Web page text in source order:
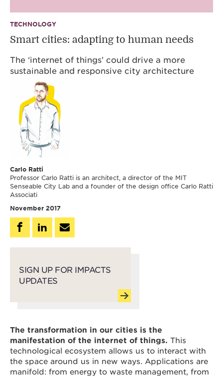
TECHNOLOGY
Smart cities: adapting to human needs
The ‘internet of things’ could drive a more
sustainable and responsive city architecture
Carlo Ratti
Professor Carlo Ratti is an architect, a director of the MIT
Senseable City Lab and a founder of the design office Carlo Ratti
Associati
November 2017
SIGN UP FOR IMPACTS
UPDATES
The transformation in our cities is the
manifestation of the internet of things. This
technological ecosystem allows us to interact with
the space around us in new ways. Applications are
manifold: from energy to waste management, from